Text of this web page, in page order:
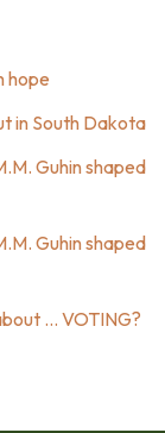
hope
in South Dakota
Guhin shaped
Guhin shaped
… VOTING?